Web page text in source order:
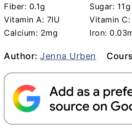
Fiber: 0.1g Sugar: 11g
Vitamin A: 7IU Vitamin C:
Calcium: 2mg Iron: 0.03
Author
Author:Jenna Urben